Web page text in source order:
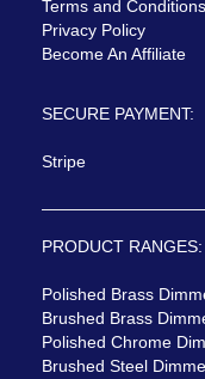
Terms and Conditions
Privacy Policy
Become An Affiliate
SECURE PAYMENT:
Stripe
PRODUCT RANGES:
Polished Brass
Brushed Brass
Polished Chrome
Brushed Steel